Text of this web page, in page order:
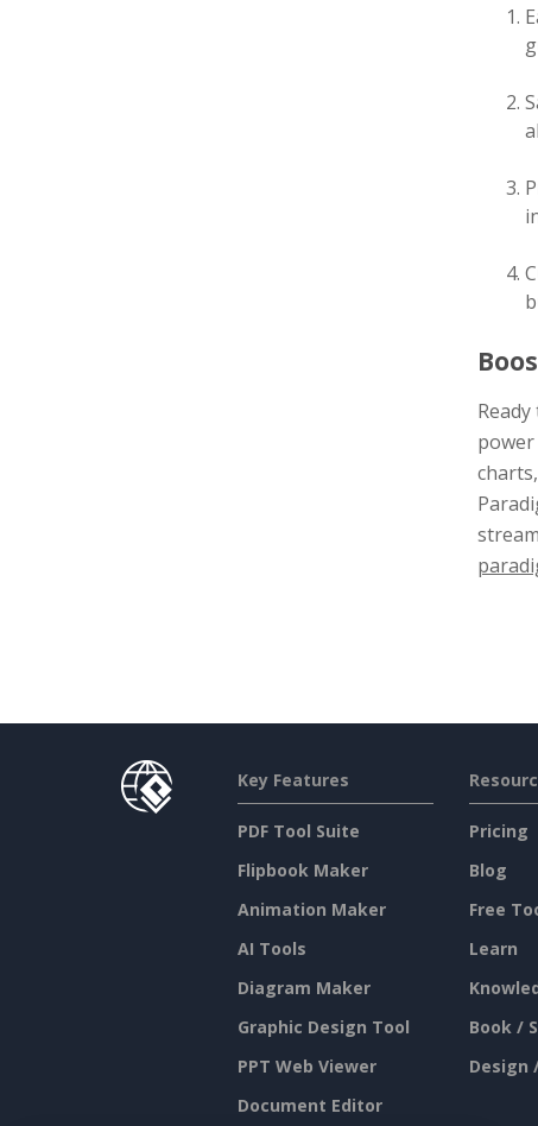
Key Features
PDF Tool Suite
Flipbook Maker
Animation Maker
AI Tools
Diagram Maker
Graphic Design Tool
PPT Web Viewer
Document Editor
Pricing
Blog
Free
Learn
Book /
Design